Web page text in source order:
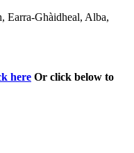
Earra-Ghàidheal, Alba,
here Or click below to